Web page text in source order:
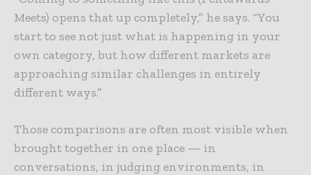
Meets) opens that up completely,” he says. “You
start to see not just what is happening in your
own category, but how different markets are
approaching similar challenges in entirely
different ways.”
Those comparisons are often most visible when
brought together in one place — in
conversations, in judging environments, in